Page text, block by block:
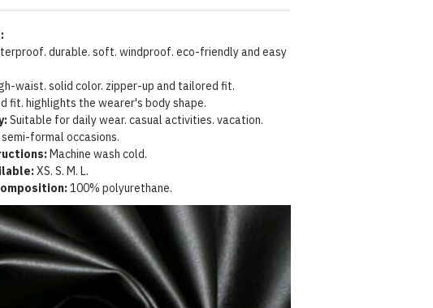
durable. soft. windproof. eco-friendly and easy
waist. solid color. zipper-up and tailored fit.
fit. highlights the wearer's body shape.
Suitable for daily wear. casual activities. vacation.
formal occasions.
Machine wash cold.
XS. S. M. L.
100% polyurethane.